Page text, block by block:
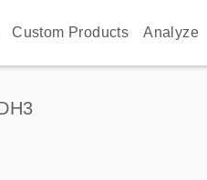
Custom Products Analyze